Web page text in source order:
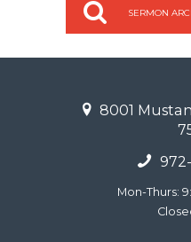
SERMON
8001
Mon-Thurs: